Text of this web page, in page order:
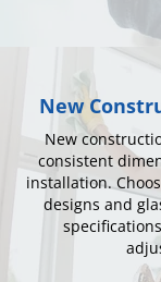
New
New
consistent
installation.
designs and